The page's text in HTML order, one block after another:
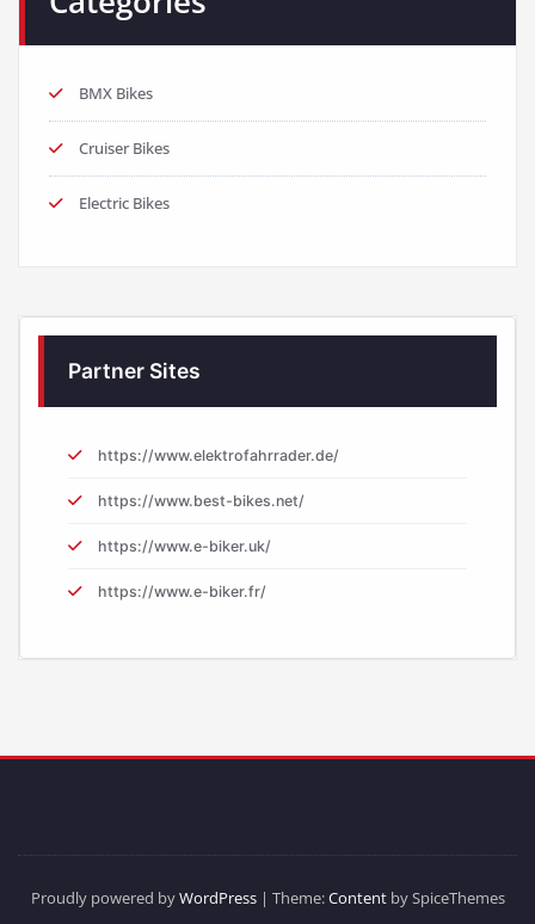
BMX Bikes
Cruiser Bikes
Electric Bikes
Partner Sites
https://www.elektrofahrrader.de/
https://www.best-bikes.net/
https://www.e-biker.uk/
https://www.e-biker.fr/
Proudly powered byWordPress| Theme:Contentby SpiceThemes